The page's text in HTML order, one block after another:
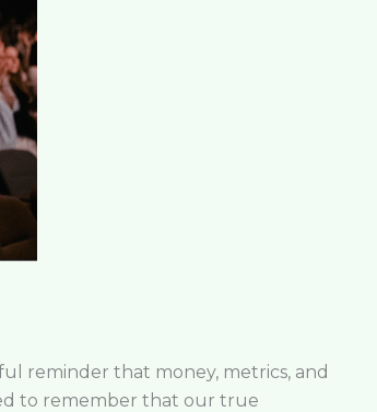
reminder that money, metrics, and
to remember that our true